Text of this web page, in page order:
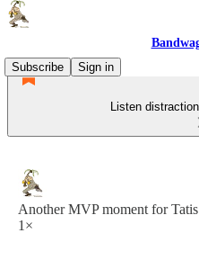
Subscribe
Sign in
Listen
Another MVP moment for Tatis
1×